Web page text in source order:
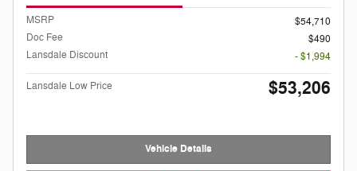
MSRP
$54,710
Doc Fee
$490
Lansdale Discount
- $1,994
Lansdale Low Price $53,206
Vehicle Details